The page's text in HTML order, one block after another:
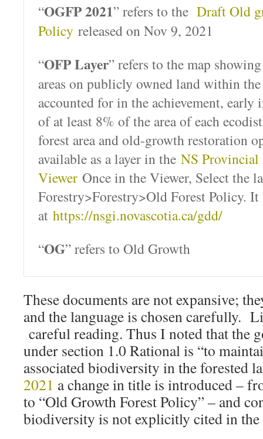
“OGFP 2021” refers to the Draft Old
Policy released on Nov 9, 2021
“OFP Layer” refers to the map
areas on publicly owned land within
accounted for in the achievement,
of at least 8% of the area of each
forest area and old-growth restoration
available as a layer in the NS Provincial
Viewer Once in the Viewer, Select the
Forestry>Forestry>Old Forest Policy. It
at https://nsgi.novascotia.ca/gdd/
“OG” refers to Old Growth
These documents are not expansive;
and the language is chosen carefully.
careful reading. Thus I noted that the
under section 1.0 Rational is “to
associated biodiversity in the forested
2021 a change in title is introduced –
to “Old Growth Forest Policy” – and
biodiversity is not explicitly cited in the